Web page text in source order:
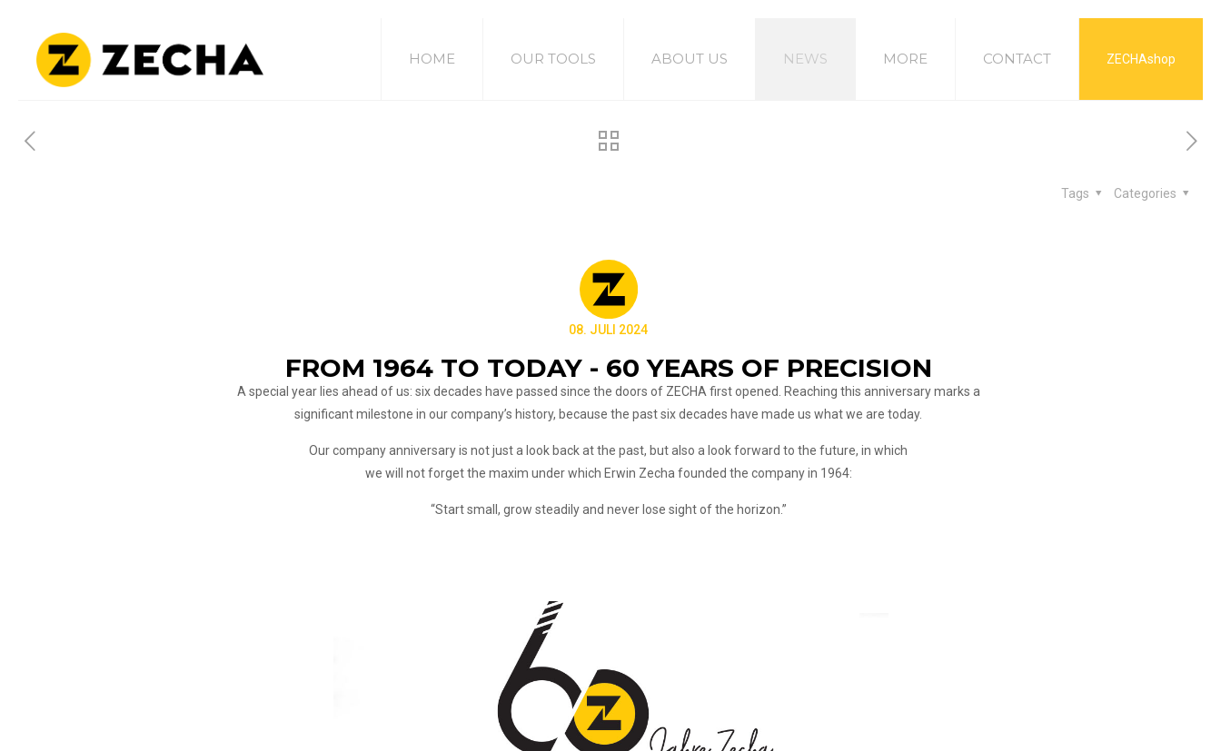
HOME OUR TOOLS ABOUT US NEWS MORE CONTACT ZECHAshop
Categories
Tags
08. JULI 2024
FROM 1964 TO TODAY - 60 YEARS OF PRECISION
A special year lies ahead of us: six decades have passed since the doors of ZECHA first opened. Reaching this anniversary marks a
significant milestone in our company’s history, because the past six decades have made us what we are today.
Our company anniversary is not just a look back at the past, but also a look forward to the future, in which
we will not forget the maxim under which Erwin Zecha founded the company in 1964:
“Start small, grow steadily and never lose sight of the horizon.”